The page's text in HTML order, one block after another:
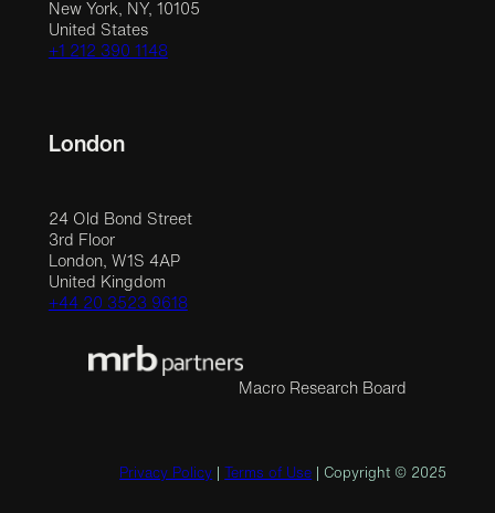
New York, NY, 10105
United States
+1 212 390 1148
London
24 Old Bond Street
3rd Floor
London, W1S 4AP
United Kingdom
+44 20 3523 9618
Macro Research Board
Privacy Policy Terms of Use | Copyright © 2025